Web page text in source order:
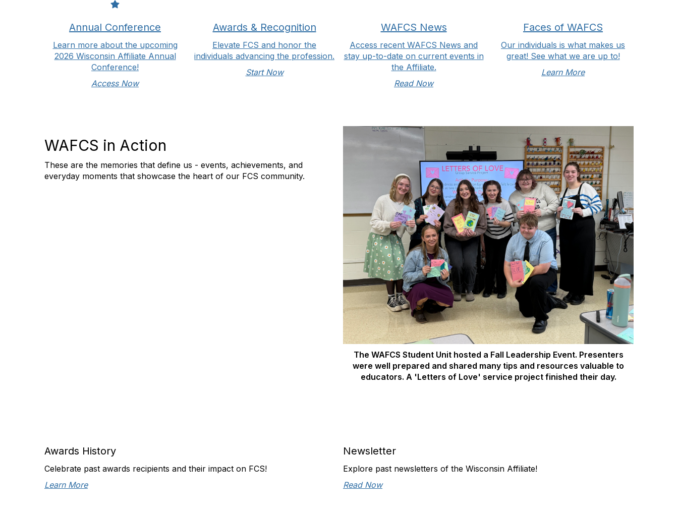
Annual Conference
Learn more about the upcoming
2026 Wisconsin Affiliate Annual
Conference!
Access Now
Awards & Recognition
Elevate FCS and honor the
individuals advancing the profession.
Start Now
WAFCS News
Access recent WAFCS News and
stay up-to-date on current events in
the Affiliate.
Read Now
Faces of WAFCS
Our individuals is what makes us
great! See what we are up to!
Learn More
WAFCS in Action
These are the memories that define us - events, achievements, and
everyday moments that showcase the heart of our FCS community.
The WAFCS Student Unit hosted a Fall Leadership Event. Presenters
were well prepared and shared many tips and resources valuable to
educators. A 'Letters of Love' service project finished their day.
Awards History
Celebrate past awards recipients and their impact on FCS!
Learn More
Newsletter
Explore past newsletters of the Wisconsin Affiliate!
Read Now